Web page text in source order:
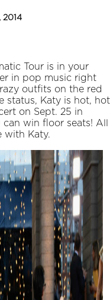
2014
Tour is in your
in pop music right
outfits on the red
status, Katy is hot,
on Sept. 25 in
win floor seats! All
with Katy.